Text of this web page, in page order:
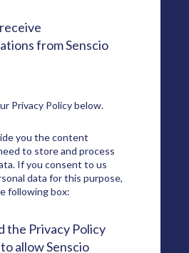
from Senscio
Privacy Policybelow.
you the content
to store and process
If you consent to us
data for this purpose,
following box:
the Privacy Policy
allow Senscio